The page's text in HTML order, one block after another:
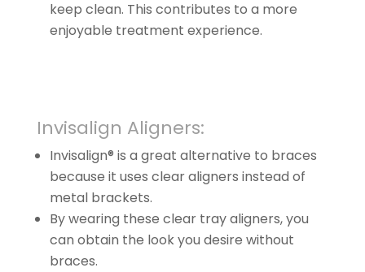
keep clean. This contributes to a more
enjoyable treatment experience.
Invisalign Aligners:
Invisalign® is a great alternative to braces
because it uses clear aligners instead of
metal brackets.
By wearing these clear tray aligners, you
can obtain the look you desire without
braces.